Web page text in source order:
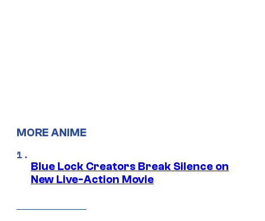
MORE ANIME
Blue Lock Creators Break Silence on
New Live-Action Movie